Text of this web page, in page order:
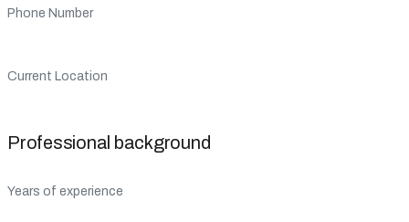
Phone Number
Current Location
Professional background
Years of experience